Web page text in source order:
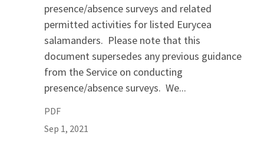
presence/absence surveys and related
permitted activities for listed Eurycea
salamanders. Please note that this
document supersedes any previous guidance
from the Service on conducting
presence/absence surveys. We...
PDF
Sep 1, 2021